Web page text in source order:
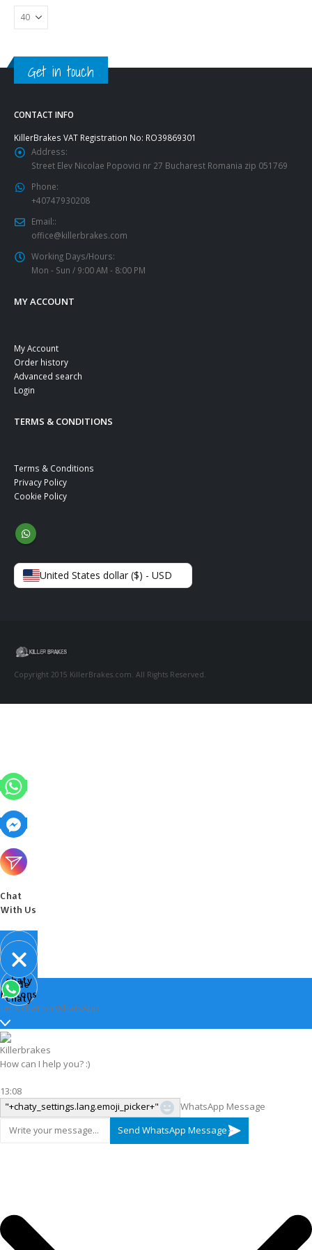
Get in touch
CONTACT INFO
KillerBrakes VAT Registration No: RO39869301
Address:
Street Elev Nicolae Popovici nr 27 Bucharest Romania zip 051769
Phone:
+40747930208
Email::
office@killerbrakes.com
Working Days/Hours:
Mon - Sun / 9:00 AM - 8:00 PM
MY ACCOUNT
My Account
Order history
Advanced search
Login
TERMS & CONDITIONS
Terms & Conditions
Privacy Policy
Cookie Policy
United States dollar ($) - USD
Copyright 2015 KillerBrakes.com. All Rights Reserved.
Chat
With Us
Open
chaty
chaty
buttons
Hide
chaty
Let's chat on WhatsApp
Killerbrakes
How can I help you? :)
13:08
"+chaty_settings.lang.emoji_picker+"
WhatsApp Message
Send WhatsApp Message